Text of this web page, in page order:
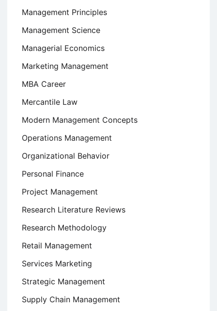
Management Principles
Management Science
Managerial Economics
Marketing Management
MBA Career
Mercantile Law
Modern Management Concepts
Operations Management
Organizational Behavior
Personal Finance
Project Management
Research Literature Reviews
Research Methodology
Retail Management
Services Marketing
Strategic Management
Supply Chain Management